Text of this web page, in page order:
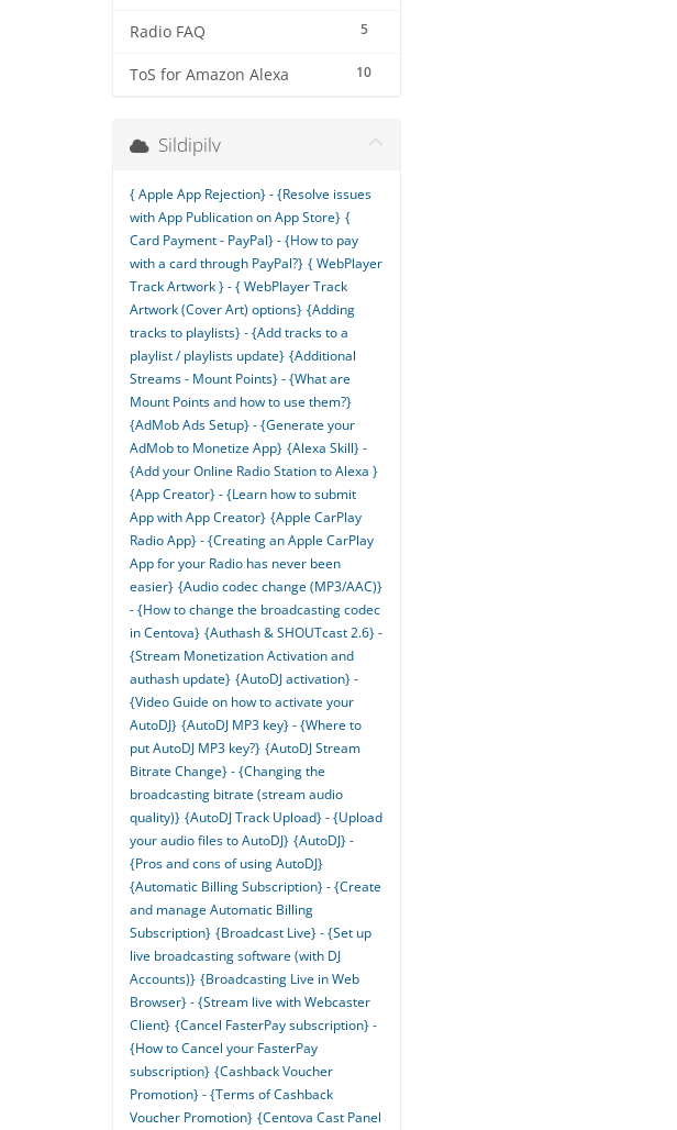
5
Radio FAQ
10
ToS for Amazon Alexa
Sildipilv
{ Apple App Rejection} - {Resolve issues
with App Publication on App Store} {
Card Payment - PayPal} - {How to pay
with a card through PayPal?} { WebPlayer
Track Artwork } - { WebPlayer Track
Artwork (Cover Art) options} {Adding
tracks to playlists} - {Add tracks to a
playlist / playlists update} {Additional
Streams - Mount Points} - {What are
Mount Points and how to use them?}
{AdMob Ads Setup} - {Generate your
AdMob to Monetize App} {Alexa Skill} -
{Add your Online Radio Station to Alexa }
{App Creator} - {Learn how to submit
App with App Creator} {Apple CarPlay
Radio App} - {Creating an Apple CarPlay
App for your Radio has never been
easier} {Audio codec change (MP3/AAC)}
- {How to change the broadcasting codec
in Centova} {Authash & SHOUTcast 2.6} -
{Stream Monetization Activation and
authash update} {AutoDJ activation} -
{Video Guide on how to activate your
AutoDJ} {AutoDJ MP3 key} - {Where to
put AutoDJ MP3 key?} {AutoDJ Stream
Bitrate Change} - {Changing the
broadcasting bitrate (stream audio
quality)} {AutoDJ Track Upload} - {Upload
your audio files to AutoDJ} {AutoDJ} -
{Pros and cons of using AutoDJ}
{Automatic Billing Subscription} - {Create
and manage Automatic Billing
Subscription} {Broadcast Live} - {Set up
live broadcasting software (with DJ
Accounts)} {Broadcasting Live in Web
Browser} - {Stream live with Webcaster
Client} {Cancel FasterPay subscription} -
{How to Cancel your FasterPay
subscription} {Cashback Voucher
Promotion} - {Terms of Cashback
Voucher Promotion} {Centova Cast Panel